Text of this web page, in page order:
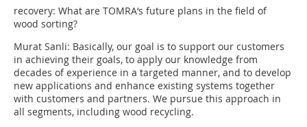
recovery: What are TOMRA‘s future plans in the field of
wood sorting?
Murat Sanli: Basically, our goal is to support our customers
in achieving their goals, to apply our knowledge from
decades of experience in a targeted manner, and to develop
new applications and enhance existing systems together
with customers and partners. We pursue this approach in
all segments, including wood recycling.